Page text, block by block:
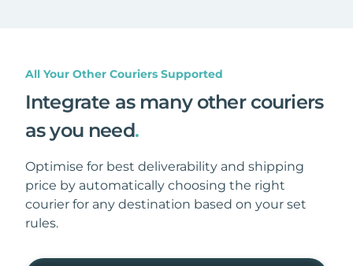
All Your Other Couriers Supported
Integrate as many other couriers
as you need.
Optimise for best deliverability and shipping
price by automatically choosing the right
courier for any destination based on your set
rules.